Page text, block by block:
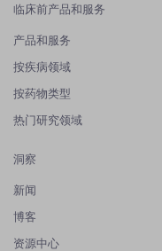
临床前产品和服务
产品和服务
按疾病领域
按药物类型
热门研究领域
洞察
新闻
博客
资源中心